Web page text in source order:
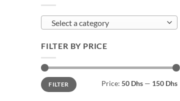
Select a category
FILTER BY PRICE
Min
price
Max
priceFILTER Price: 50 Dhs— 150 Dhs